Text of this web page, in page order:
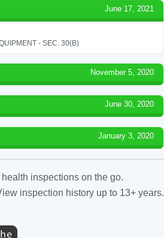
June 17, 2021
- SEC. 30(B)
November 5, 2020
June 30, 2020
January 3, 2020
inspections on the go.
inspection history up to 13+ years.